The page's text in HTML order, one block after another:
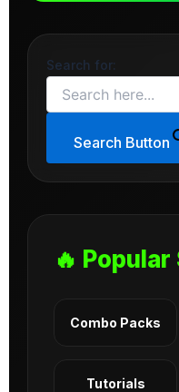
Search for:
Search Button
🔥
Combo Packs
Tutorials